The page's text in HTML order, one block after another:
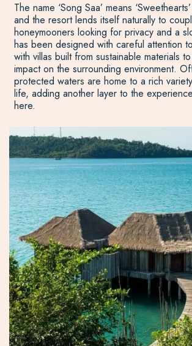
The name ‘Song Saa’ means
and the resort lends itself naturally to
honeymooners looking for privacy and a
has been designed with careful attention
with villas built from sustainable materials
impact on the surrounding environment.
protected waters are home to a rich
life, adding another layer to the
here.